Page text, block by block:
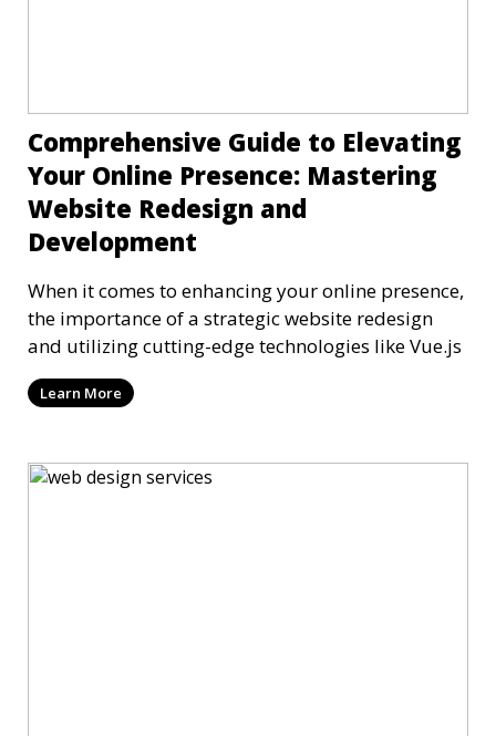
Comprehensive Guide to Elevating
Your Online Presence: Mastering
Website Redesign and
Development
When it comes to enhancing your online presence,
the importance of a strategic website redesign
and utilizing cutting-edge technologies like Vue.js
Learn More